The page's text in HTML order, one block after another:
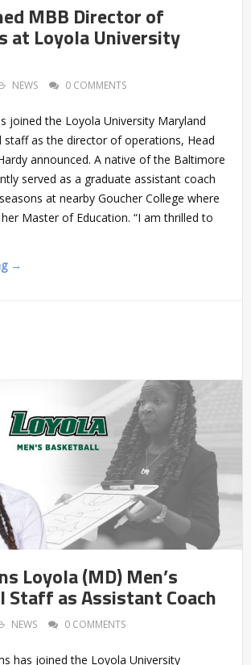
MBB Director of
at Loyola University
NEWS 0 COMMENTS
joined the Loyola University Maryland
staff as the director of operations, Head
announced. A native of the Baltimore
served as a graduate assistant coach
at nearby Goucher College where
Master of Education. “I am thrilled to
→
Loyola (MD) Men’s
Staff as Assistant Coach
NEWS 0 COMMENTS
has joined the Loyola University